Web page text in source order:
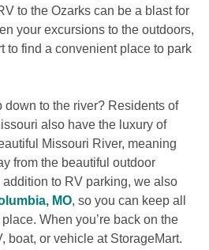
to the Ozarks can be a blast for
your excursions to the outdoors,
to find a convenient place to park
down to the river? Residents of
also have the luxury of
Missouri River, meaning
from the beautiful outdoor
to RV parking, we also
MO, so you can keep all
When you’re back on the
boat, or vehicle at StorageMart.